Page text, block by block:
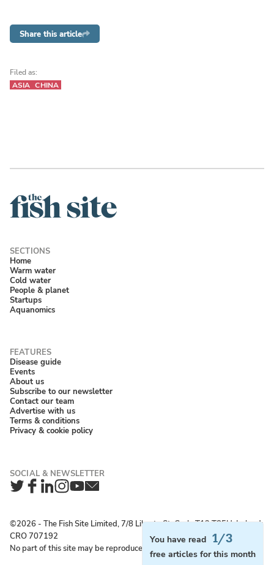
You have read 1/3
free articles for this month
Share this article
Filed as:
ASIA CHINA
Home
Warm water
Cold water
People & planet
Startups
Aquanomics
Disease guide
Events
About us
Subscribe to our newsletter
Contact our team
Advertise with us
Terms & conditions
Privacy & cookie policy
Twitter
Facebook
LinkedIn
Instagram
YouTube
Newsletter
©2026 ‐ The Fish Site Limited, 7/8 Liberty St, Cork, T12 T85H, Ireland;
CRO 707192
No part of this site may be reproduced without permission.